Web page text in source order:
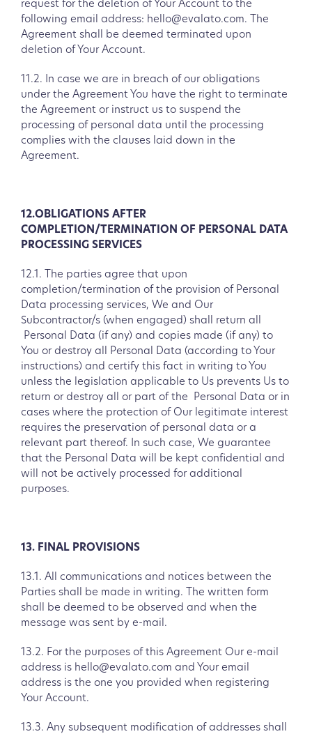
request for the deletion of Your Account to the
following email address: hello@evalato.com. The
Agreement shall be deemed terminated upon
deletion of Your Account.
11.2. In case we are in breach of our obligations
under the Agreement You have the right to terminate
the Agreement or instruct us to suspend the
processing of personal data until the processing
complies with the clauses laid down in the
Agreement.
12.OBLIGATIONS AFTER
COMPLETION/TERMINATION OF PERSONAL DATA
PROCESSING SERVICES
12.1. The parties agree that upon
completion/termination of the provision of Personal
Data processing services, We and Our
Subcontractor/s (when engaged) shall return all
Personal Data (if any) and copies made (if any) to
You or destroy all Personal Data (according to Your
instructions) and certify this fact in writing to You
unless the legislation applicable to Us prevents Us to
return or destroy all or part of the Personal Data or in
cases where the protection of Our legitimate interest
requires the preservation of personal data or a
relevant part thereof. In such case, We guarantee
that the Personal Data will be kept confidential and
will not be actively processed for additional
purposes.
13. FINAL PROVISIONS
13.1. All communications and notices between the
Parties shall be made in writing. The written form
shall be deemed to be observed and when the
message was sent by e-mail.
13.2. For the purposes of this Agreement Our e-mail
address is hello@evalato.com and Your email
address is the one you provided when registering
Your Account.
13.3. Any subsequent modification of addresses shall